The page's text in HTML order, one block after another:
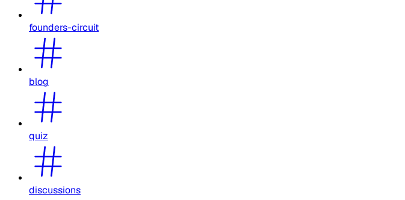
founders-circuit
blog
quiz
discussions